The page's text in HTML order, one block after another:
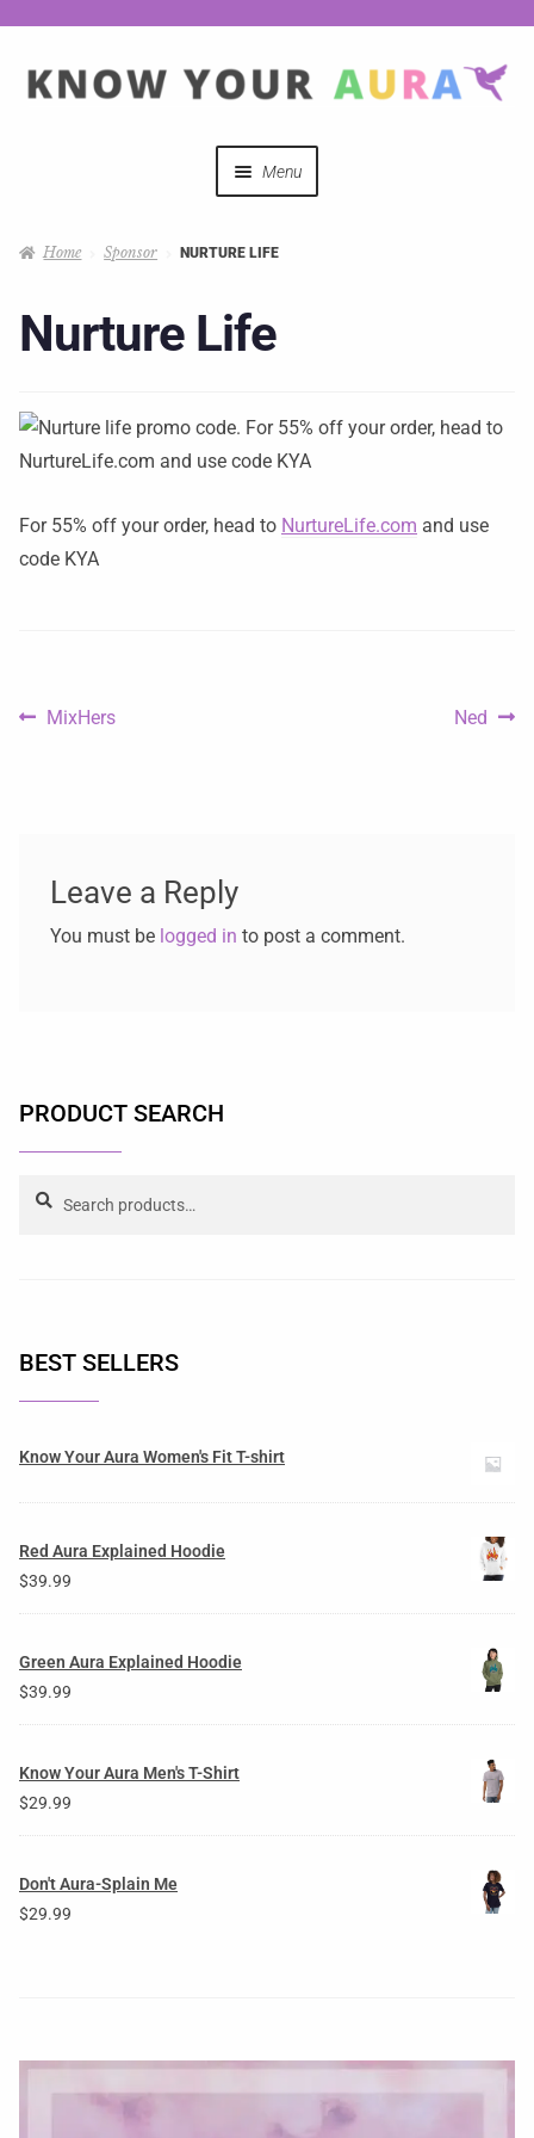
Menu
Podcast Coupon Codes
Home Sponsor NURTURE LIFE
Nurture Life
For 55% off your order, head to NurtureLife.com and use
code KYA
MixHers Ned
Leave a Reply
You must be logged in to post a comment.
PRODUCT SEARCH
Search
BEST SELLERS
Know Your Aura Women's Fit T-shirt
Red Aura Explained Hoodie
$39.99
Green Aura Explained Hoodie
$39.99
Know Your Aura Men's T-Shirt
$29.99
Don't Aura-Splain Me
$29.99